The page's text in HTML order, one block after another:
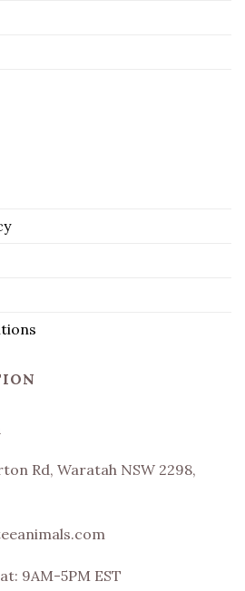
Rd, Waratah NSW 2298,
9AM-5PM EST